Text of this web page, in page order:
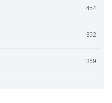
454
392
369